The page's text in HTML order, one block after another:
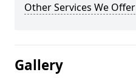
Other Services We Offer
Gallery